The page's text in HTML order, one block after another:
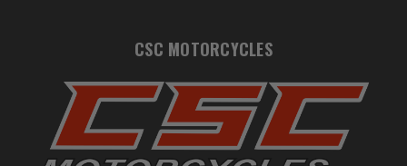
CSC MOTORCYCLES